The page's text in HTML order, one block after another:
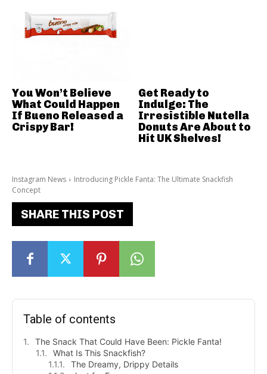
Instagram News
Introducing Pickle Fanta: The Ultimate Snackfish
Concept
SHARE THIS POST
Table of contents
The Snack That Could Have Been: Pickle Fanta!
What Is This Snackfish?
The Dreamy, Drippy Details
You Won’t Believe
What Could Happen
If Bueno Released a
Crispy Bar!
Get Ready to
Indulge: The
Irresistible Nutella
Donuts Are About to
Hit UK Shelves!